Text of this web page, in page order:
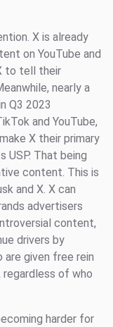
X is already
on YouTube and
to tell their
nearly a
Q3 2023
and YouTube,
X their primary
USP. That being
content. This is
and X. X can
advertisers
content,
drivers by
given free rein
of who
harder for